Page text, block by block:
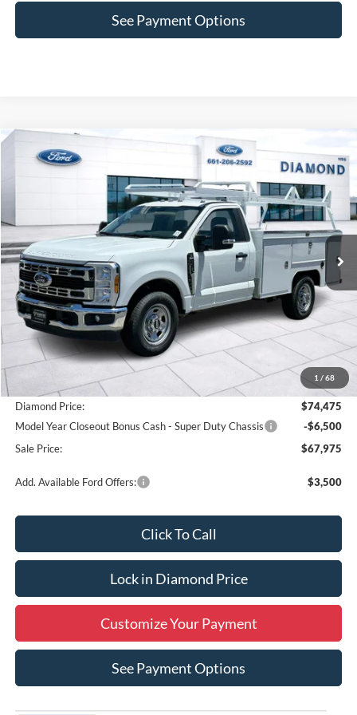
See Payment Options
1 / 68
2025Ford F-350SD
1FDRF3EN9SEE09000Stock:3NE09000Model:F3E
Ext. Int.
FINANCE
$67,975
SALE PRICE
Less
MSRP:
$54,040
Add. Dealer Markup:
$20,435
Diamond Price:
$74,475
Model Year Closeout Bonus Cash - Super Duty Chassis
-$6,500
Sale Price:
$67,975
Add. Available Ford Offers: $3,500
Click To Call
Lock in Diamond Price
Customize Your Payment
See Payment Options
Compare Vehicle